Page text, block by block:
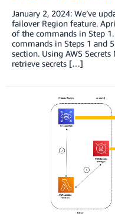
January 2, 2024: We’ve
failover Region feature.
of the commands in Step
commands in Steps 1 and
section. Using AWS
retrieve secrets […]